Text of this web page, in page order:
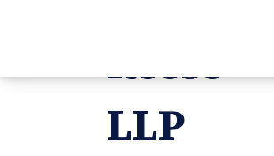
Reese
LLP